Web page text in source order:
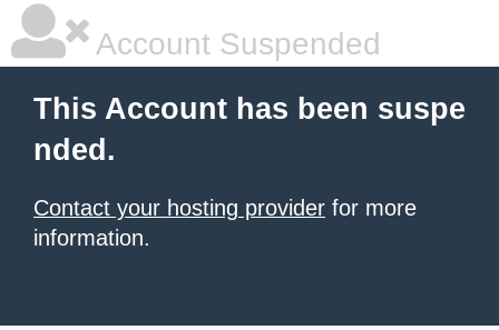
Account Suspended
This Account has been suspe
nded.
Contact your hosting provider for more
information.